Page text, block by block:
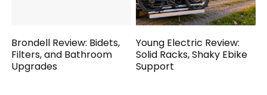
Brondell Review: Bidets,
Filters, and Bathroom
Upgrades
Young Electric Review:
Solid Racks, Shaky Ebike
Support